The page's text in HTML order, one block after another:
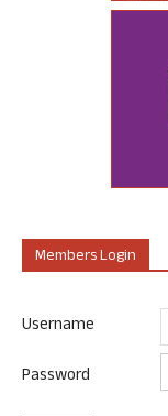
Members Login
Username
Password